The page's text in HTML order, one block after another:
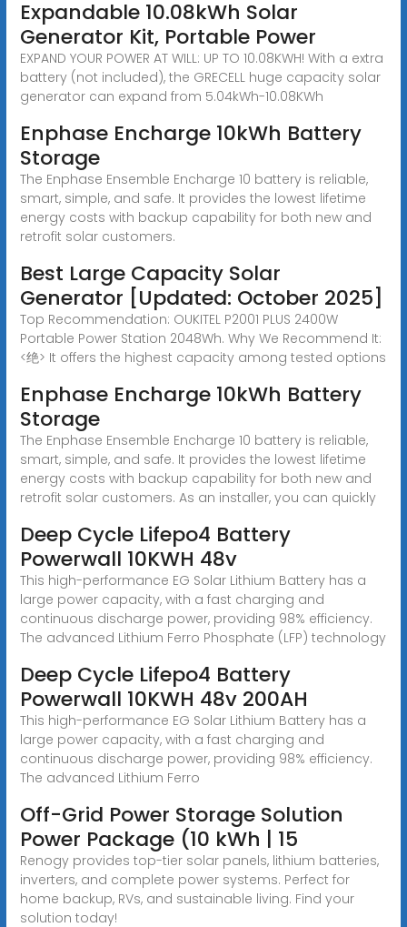
Expandable 10.08kWh Solar
Generator Kit, Portable Power
EXPAND YOUR POWER AT WILL: UP TO 10.08KWH! With a extra
battery (not included), the GRECELL huge capacity solar
generator can expand from 5.04kWh-10.08KWh
Enphase Encharge 10kWh Battery
Storage
The Enphase Ensemble Encharge 10 battery is reliable,
smart, simple, and safe. It provides the lowest lifetime
energy costs with backup capability for both new and
retrofit solar customers.
Best Large Capacity Solar
Generator [Updated: October 2025]
Top Recommendation: OUKITEL P2001 PLUS 2400W
Portable Power Station 2048Wh. Why We Recommend It:
<绝> It offers the highest capacity among tested options
Enphase Encharge 10kWh Battery
Storage
The Enphase Ensemble Encharge 10 battery is reliable,
smart, simple, and safe. It provides the lowest lifetime
energy costs with backup capability for both new and
retrofit solar customers. As an installer, you can quickly
Deep Cycle Lifepo4 Battery
Powerwall 10KWH 48v
This high-performance EG Solar Lithium Battery has a
large power capacity, with a fast charging and
continuous discharge power, providing 98% efficiency.
The advanced Lithium Ferro Phosphate (LFP) technology
Deep Cycle Lifepo4 Battery
Powerwall 10KWH 48v 200AH
This high-performance EG Solar Lithium Battery has a
large power capacity, with a fast charging and
continuous discharge power, providing 98% efficiency.
The advanced Lithium Ferro
Off-Grid Power Storage Solution
Power Package (10 kWh | 15
Renogy provides top-tier solar panels, lithium batteries,
inverters, and complete power systems. Perfect for
home backup, RVs, and sustainable living. Find your
solution today!